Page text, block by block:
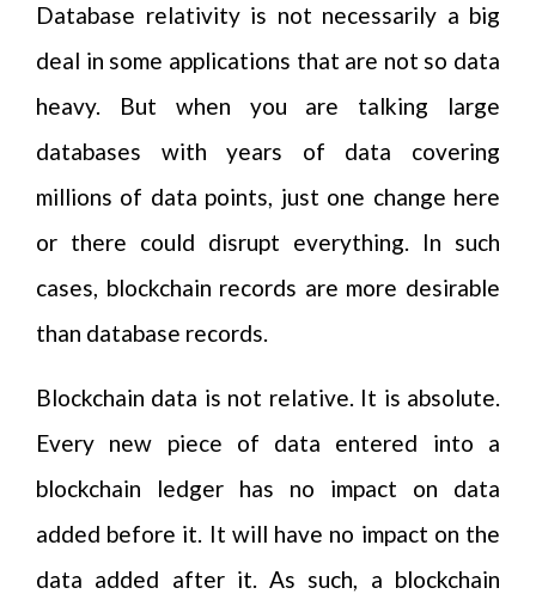
Database relativity is not necessarily a big
deal in some applications that are not so data
heavy. But when you are talking large
databases with years of data covering
millions of data points, just one change here
or there could disrupt everything. In such
cases, blockchain records are more desirable
than database records.
Blockchain data is not relative. It is absolute.
Every new piece of data entered into a
blockchain ledger has no impact on data
added before it. It will have no impact on the
data added after it. As such, a blockchain